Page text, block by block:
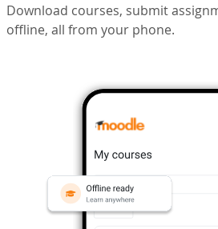
Download courses, submit
offline, all from your phone.